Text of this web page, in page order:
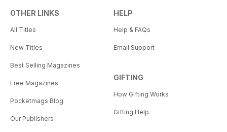
OTHER LINKS
All Titles
New Titles
Best Selling Magazines
Free Magazines
Pocketmags Blog
Our Publishers
HELP
Help & FAQs
Email Support
GIFTING
How Gifting Works
Gifting Help